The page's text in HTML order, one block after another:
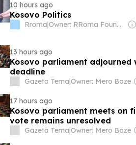
10 hours ago
Kosovo Politics
Rroma| Owner: RRoma Foundation
13 hours ago
Kosovo parliament adjourned
deadline
Gazeta Tema|Owner: Mero Baze
17 hours ago
Kosovo parliament meets on
vote remains unresolved
Gazeta Tema|Owner: Mero Baze